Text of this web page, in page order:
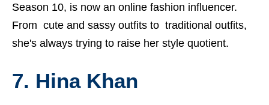
Season 10, is now an online fashion influencer.
From cute and sassy outfits to traditional outfits,
she's always trying to raise her style quotient.
7. Hina Khan